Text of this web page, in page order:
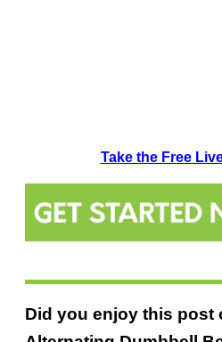
Take the Free
Did you enjoy this post